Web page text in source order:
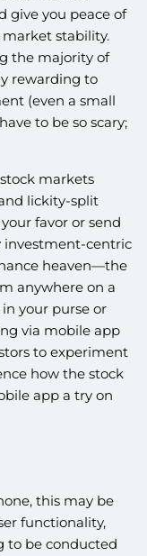
give you peace of
stability.
the majority of
rewarding to
(even a small
to be so scary;
markets
lickity-split
favor or send
investment-centric
heaven—the
anywhere on a
your purse or
via mobile app
to experiment
how the stock
app a try on
this may be
functionality,
to be conducted